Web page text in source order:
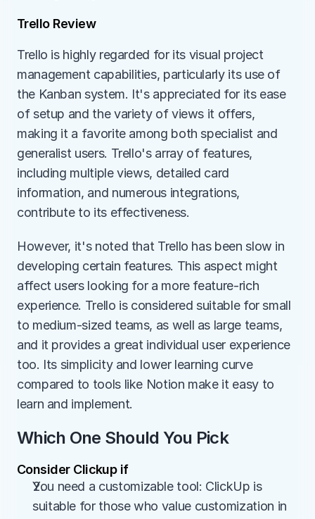
Trello Review
Trello is highly regarded for its visual project
management capabilities, particularly its use of
the Kanban system. It's appreciated for its ease
of setup and the variety of views it offers,
making it a favorite among both specialist and
generalist users. Trello's array of features,
including multiple views, detailed card
information, and numerous integrations,
contribute to its effectiveness.
However, it's noted that Trello has been slow in
developing certain features. This aspect might
affect users looking for a more feature-rich
experience. Trello is considered suitable for small
to medium-sized teams, as well as large teams,
and it provides a great individual user experience
too. Its simplicity and lower learning curve
compared to tools like Notion make it easy to
learn and implement.
Which One Should You Pick
Consider Clickup if
You need a customizable tool: ClickUp is
suitable for those who value customization in